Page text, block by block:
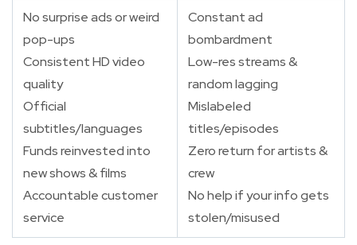
No surprise ads or weird
pop-ups
Consistent HD video
quality
Official
subtitles/languages
Funds reinvested into
new shows & films
Accountable customer
service
Constant ad
bombardment
Low-res streams &
random lagging
Mislabeled
titles/episodes
Zero return for artists &
crew
No help if your info gets
stolen/misused